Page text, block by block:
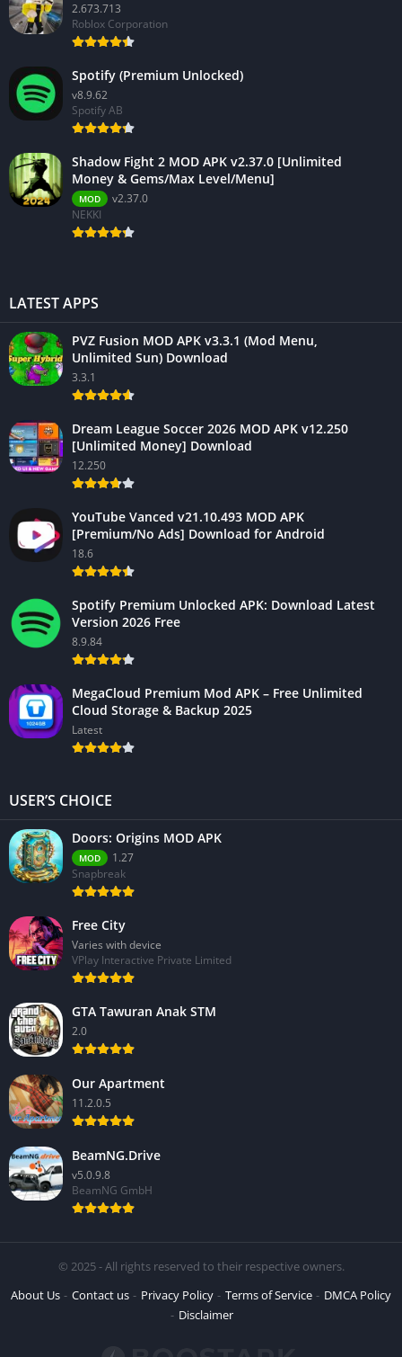
2.673.713
Roblox Corporation
Spotify (Premium Unlocked)
v8.9.62
Spotify AB
Shadow Fight 2 MOD APK v2.37.0 [Unlimited
Money & Gems/Max Level/Menu]
MOD
v2.37.0
NEKKI
LATEST APPS
PVZ Fusion MOD APK v3.3.1 (Mod Menu,
Unlimited Sun) Download
3.3.1
Dream League Soccer 2026 MOD APK v12.250
[Unlimited Money] Download
12.250
YouTube Vanced v21.10.493 MOD APK
[Premium/No Ads] Download for Android
18.6
Spotify Premium Unlocked APK: Download Latest
Version 2026 Free
8.9.84
MegaCloud Premium Mod APK – Free Unlimited
Cloud Storage & Backup 2025
Latest
USER’S CHOICE
Doors: Origins MOD APK
MOD
1.27
Snapbreak
Free City
Varies with device
VPlay Interactive Private Limited
GTA Tawuran Anak STM
2.0
Our Apartment
11.2.0.5
BeamNG.Drive
v5.0.9.8
BeamNG GmbH
© 2025 - All rights reserved to their respective owners.
About Us
Contact us Privacy Policy Terms of Service
DMCA Policy
Disclaimer